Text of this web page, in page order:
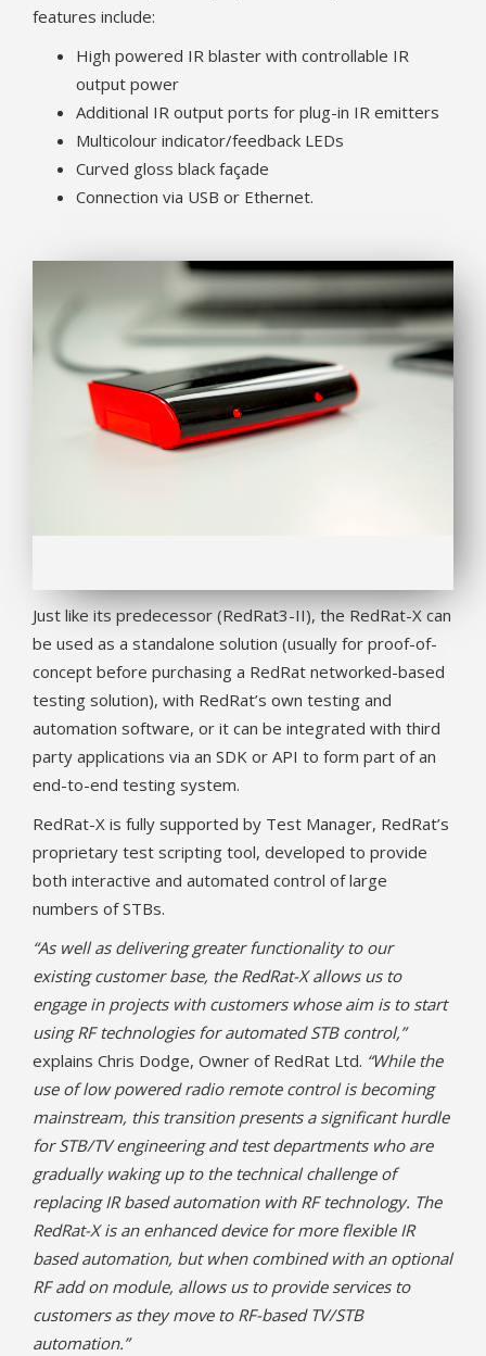
features include:
High powered IR blaster with controllable IR
output power
Additional IR output ports for plug-in IR emitters
Multicolour indicator/feedback LEDs
Curved gloss black façade
Connection via USB or Ethernet.
Just like its predecessor (RedRat3-II), the RedRat-X can
be used as a standalone solution (usually for proof-of-
concept before purchasing a RedRat networked-based
testing solution), with RedRat’s own testing and
automation software, or it can be integrated with third
party applications via an SDK or API to form part of an
end-to-end testing system.
RedRat-X is fully supported by Test Manager, RedRat’s
proprietary test scripting tool, developed to provide
both interactive and automated control of large
numbers of STBs.
“As well as delivering greater functionality to our
existing customer base, the RedRat-X allows us to
engage in projects with customers whose aim is to start
using RF technologies for automated STB control,”
explains Chris Dodge, Owner of RedRat Ltd. “While the
use of low powered radio remote control is becoming
mainstream, this transition presents a significant hurdle
for STB/TV engineering and test departments who are
gradually waking up to the technical challenge of
replacing IR based automation with RF technology. The
RedRat-X is an enhanced device for more flexible IR
based automation, but when combined with an optional
RF add on module, allows us to provide services to
customers as they move to RF-based TV/STB
automation.”